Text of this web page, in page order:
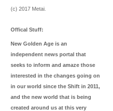
(c) 2017 Metai.
Offical Stuff:
New Golden Age is an
independent news portal that
seeks to inform and amaze those
interested in the changes going on
in our world since the Shift in 2011,
and the new world that is being
created around us at this very